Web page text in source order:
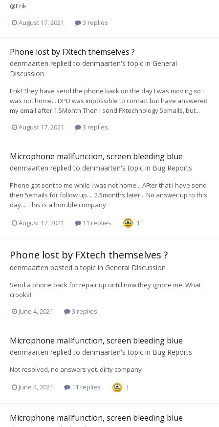
@Erik
August 17, 2021
3 replies
Phone lost by FXtech themselves ?
denmaarten replied to denmaarten's topic in General
Discussion
Erik! They have send the phone back on the day I was moving so I
was not home... DPD was impossible to contact but have answered
my email after 1.5Month Then I send FXtechnology 5emails, but...
August 17, 2021
3 replies
Microphone mallfunction, screen bleeding blue
denmaarten replied to denmaarten's topic in Bug Reports
Phone got sent to me while i was not home... AFter that i have send
then 5emails for follow up.... 2.5months later... No answer up to this
day.... This is a horrible company
August 17, 2021 11 replies 1
Phone lost by FXtech themselves ?
denmaarten posted a topic in General Discussion
Send a phone back for repair up untill now they ignore me. What
crooks!
June 4, 2021
3 replies
Microphone mallfunction, screen bleeding blue
denmaarten replied to denmaarten's topic in Bug Reports
Not resolved, no answers yet. dirty company
June 4, 2021 11 replies 1
Microphone mallfunction, screen bleeding blue